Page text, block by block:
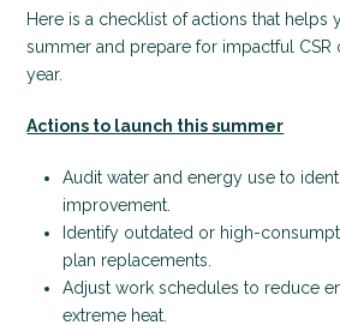
Here is a checklist of actions that helps
summer and prepare for impactful CSR
year.
Actions to launch this summer
Audit water and energy use to
improvement.
Identify outdated or high-
plan replacements.
Adjust work schedules to reduce
extreme heat.